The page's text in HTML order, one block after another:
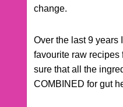
change.
Over the last 9 years
favourite raw recipes
sure that all the
COMBINED for gut